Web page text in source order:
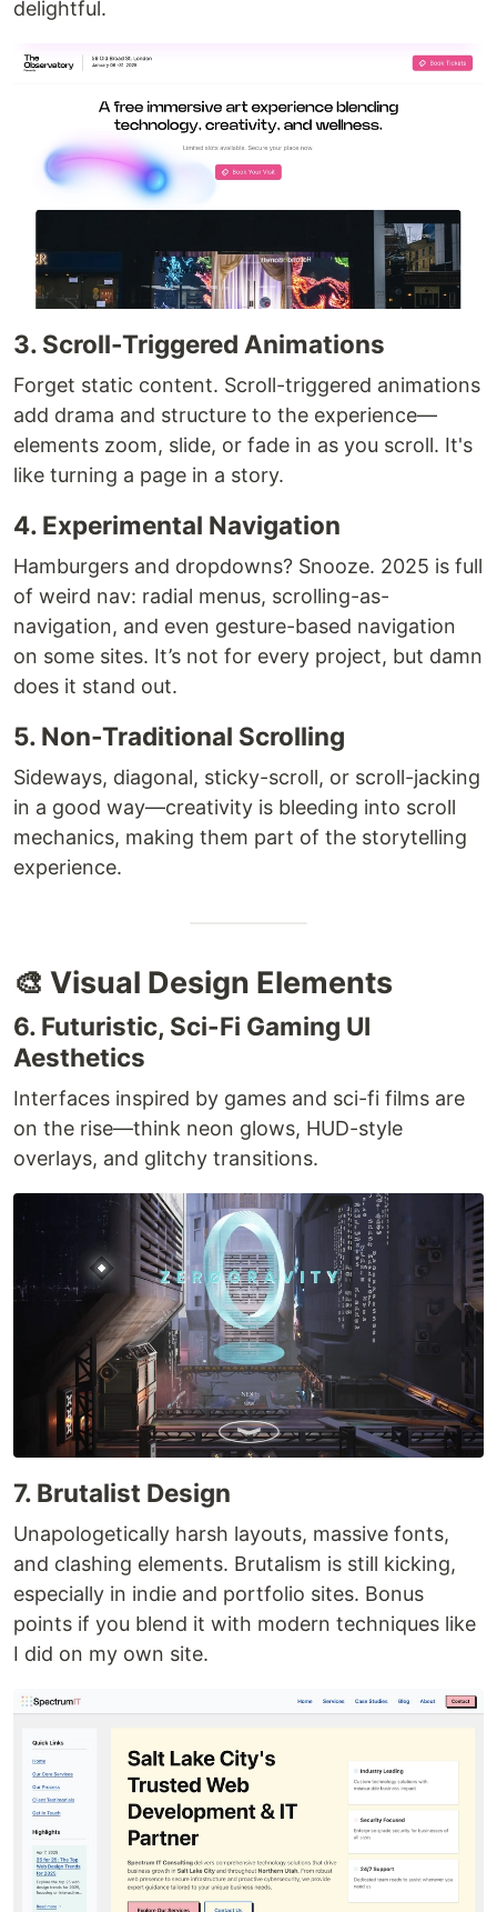
delightful.
3. Scroll-Triggered Animations
Forget static content. Scroll-triggered animations
add drama and structure to the experience—
elements zoom, slide, or fade in as you scroll. It's
like turning a page in a story.
4. Experimental Navigation
Hamburgers and dropdowns? Snooze. 2025 is full
of weird nav: radial menus, scrolling-as-
navigation, and even gesture-based navigation
on some sites. It’s not for every project, but damn
does it stand out.
5. Non-Traditional Scrolling
Sideways, diagonal, sticky-scroll, or scroll-jacking
in a good way—creativity is bleeding into scroll
mechanics, making them part of the storytelling
experience.
🎨 Visual Design Elements
6. Futuristic, Sci-Fi Gaming UI
Aesthetics
Interfaces inspired by games and sci-fi films are
on the rise—think neon glows, HUD-style
overlays, and glitchy transitions.
7. Brutalist Design
Unapologetically harsh layouts, massive fonts,
and clashing elements. Brutalism is still kicking,
especially in indie and portfolio sites. Bonus
points if you blend it with modern techniques like
I did on my own site.